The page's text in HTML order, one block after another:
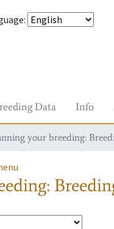
:
Data Info
your breeding: